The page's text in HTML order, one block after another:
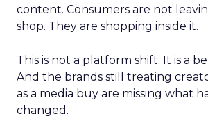
content. Consumers are not
shop. They are shopping inside it.
This is not a platform shift. It is a
And the brands still treating
as a media buy are missing what
changed.